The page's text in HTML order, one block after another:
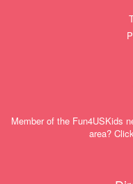
Member of the Fun4USKids
area?